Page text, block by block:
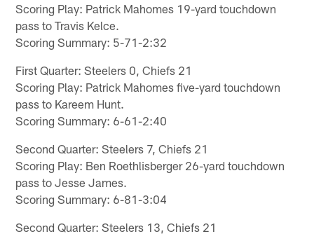
Scoring Play: Patrick Mahomes 19-yard touchdown
pass to Travis Kelce.
Scoring Summary: 5-71-2:32
First Quarter: Steelers 0, Chiefs 21
Scoring Play: Patrick Mahomes five-yard touchdown
pass to Kareem Hunt.
Scoring Summary: 6-61-2:40
Second Quarter: Steelers 7, Chiefs 21
Scoring Play: Ben Roethlisberger 26-yard touchdown
pass to Jesse James.
Scoring Summary: 6-81-3:04
Second Quarter: Steelers 13, Chiefs 21